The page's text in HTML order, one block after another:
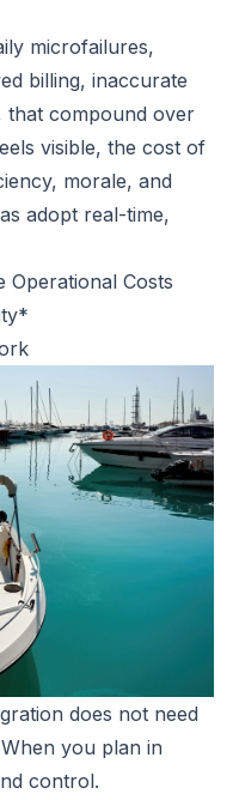
microfailures,
billing, inaccurate
that compound over
visible, the cost of
morale, and
adopt real-time,
Operational Costs
*
does not need
you plan in
control.